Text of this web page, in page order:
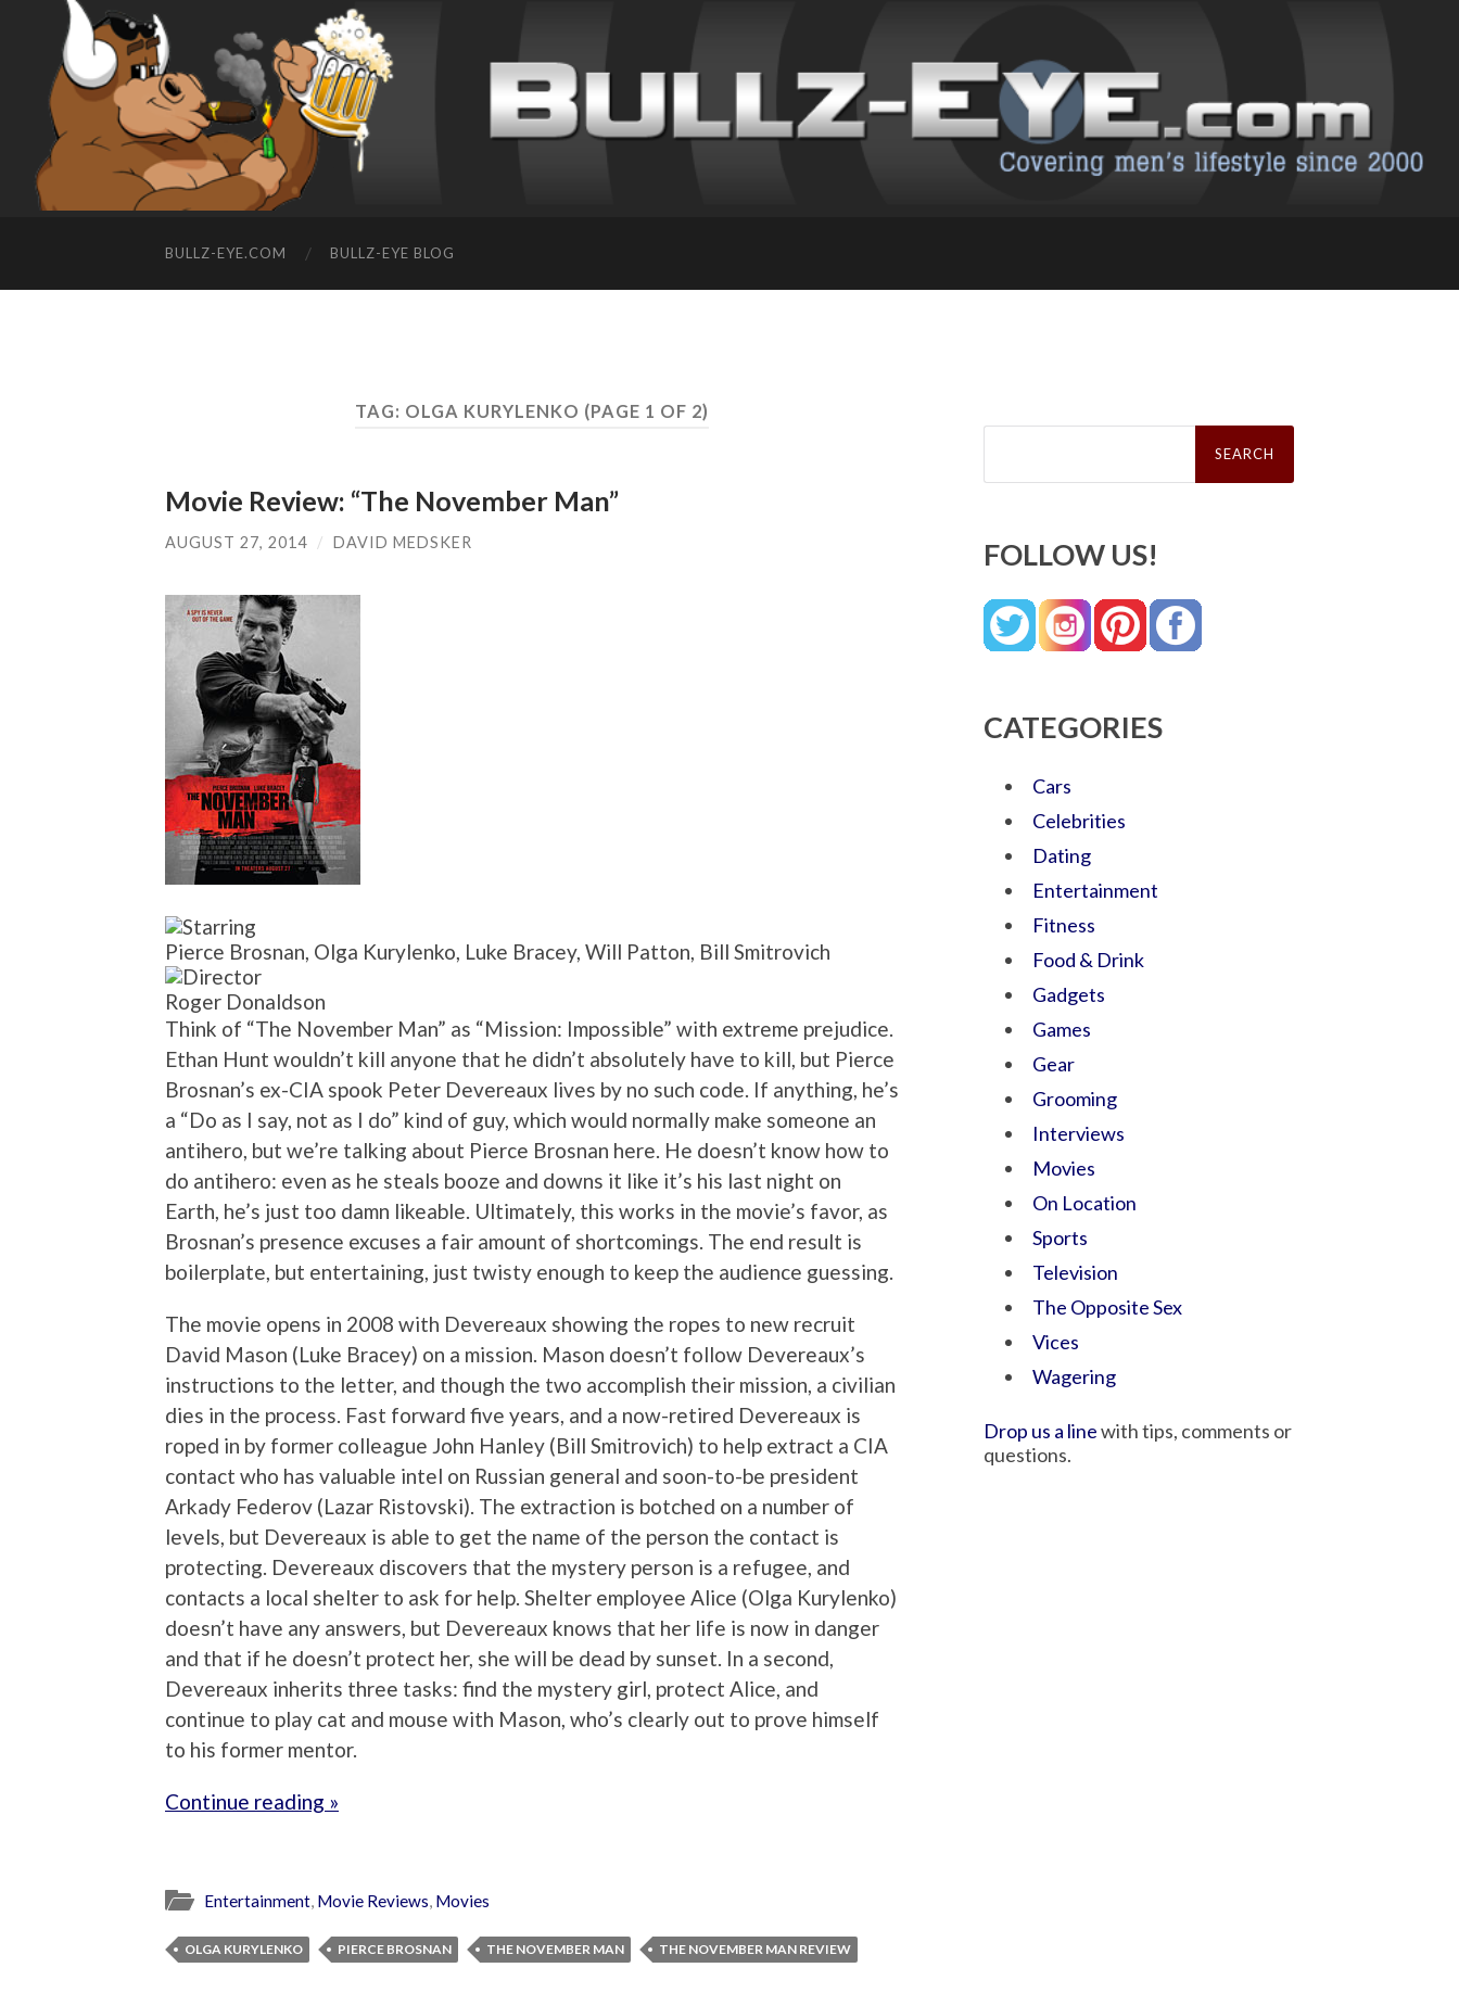
BULLZ-EYE.COM BULLZ-EYE BLOG
TAG: OLGA KURYLENKO (PAGE 1 OF 2)
Movie Review: “The November Man”
AUGUST 27, 2014 / DAVID MEDSKER
Pierce Brosnan, Olga Kurylenko, Luke Bracey, Will Patton, Bill Smitrovich
Roger Donaldson
Think of “The November Man” as “Mission: Impossible” with extreme prejudice.
Ethan Hunt wouldn’t kill anyone that he didn’t absolutely have to kill, but Pierce
Brosnan’s ex-CIA spook Peter Devereaux lives by no such code. If anything, he’s
a “Do as I say, not as I do” kind of guy, which would normally make someone an
antihero, but we’re talking about Pierce Brosnan here. He doesn’t know how to
do antihero: even as he steals booze and downs it like it’s his last night on
Earth, he’s just too damn likeable. Ultimately, this works in the movie’s favor, as
Brosnan’s presence excuses a fair amount of shortcomings. The end result is
boilerplate, but entertaining, just twisty enough to keep the audience guessing.
The movie opens in 2008 with Devereaux showing the ropes to new recruit
David Mason (Luke Bracey) on a mission. Mason doesn’t follow Devereaux’s
instructions to the letter, and though the two accomplish their mission, a civilian
dies in the process. Fast forward five years, and a now-retired Devereaux is
roped in by former colleague John Hanley (Bill Smitrovich) to help extract a CIA
contact who has valuable intel on Russian general and soon-to-be president
Arkady Federov (Lazar Ristovski). The extraction is botched on a number of
levels, but Devereaux is able to get the name of the person the contact is
protecting. Devereaux discovers that the mystery person is a refugee, and
contacts a local shelter to ask for help. Shelter employee Alice (Olga Kurylenko)
doesn’t have any answers, but Devereaux knows that her life is now in danger
and that if he doesn’t protect her, she will be dead by sunset. In a second,
Devereaux inherits three tasks: find the mystery girl, protect Alice, and
continue to play cat and mouse with Mason, who’s clearly out to prove himself
to his former mentor.
Continue reading »
Entertainment, Movie Reviews, Movies
OLGA KURYLENKO PIERCE BROSNAN THE NOVEMBER MAN THE NOVEMBER MAN REVIEW
Search
FOLLOW US!
CATEGORIES
Cars
Celebrities
Dating
Entertainment
Fitness
Food & Drink
Gadgets
Games
Gear
Grooming
Interviews
Movies
On Location
Sports
Television
The Opposite Sex
Vices
Wagering
Drop us a linewith tips, comments or
questions.